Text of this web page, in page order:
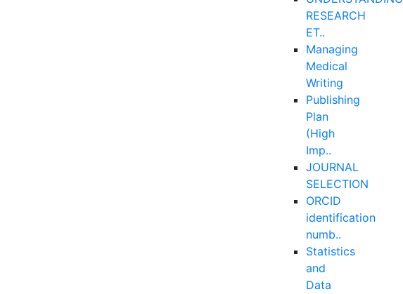
RESEARCH
ET..
Managing
Medical
Writing
Publishing
Plan
(High
Imp..
JOURNAL
SELECTION
ORCID
identification
numb..
Statistics
and
Data